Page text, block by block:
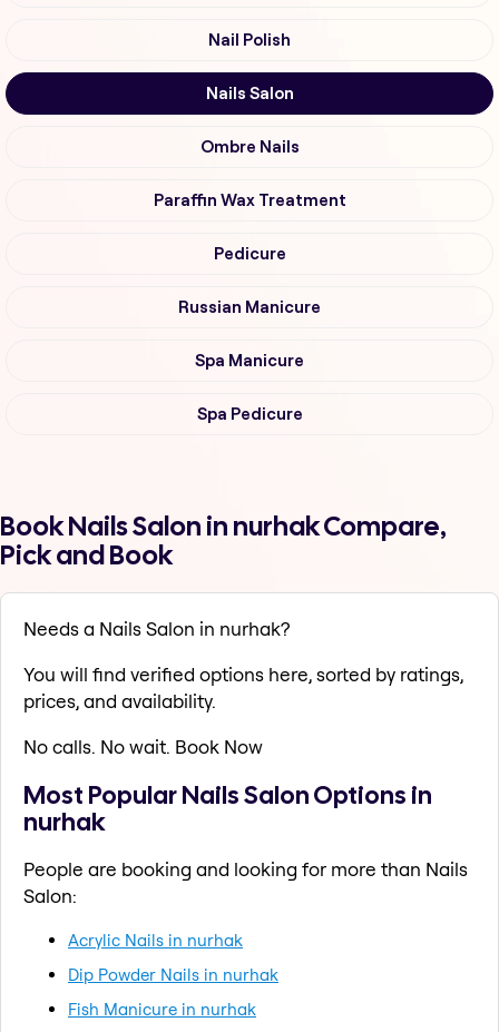
Nail Polish
Nails Salon
Ombre Nails
Paraffin Wax Treatment
Pedicure
Russian Manicure
Spa Manicure
Spa Pedicure
Book Nails Salon in nurhak Compare,
Pick and Book
Needs a Nails Salon in nurhak?
You will find verified options here, sorted by ratings,
prices, and availability.
No calls. No wait. Book Now
Most Popular Nails Salon Options in
nurhak
People are booking and looking for more than Nails
Salon:
Acrylic Nails in nurhak
Dip Powder Nails in nurhak
Fish Manicure in nurhak